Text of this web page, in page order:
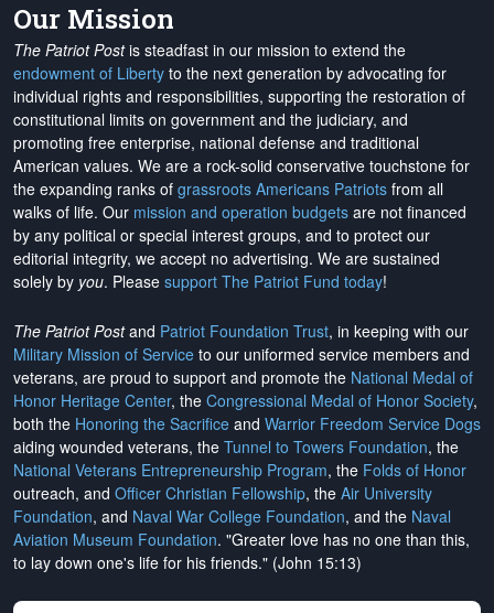
Our Mission
The Patriot Postis steadfast in our mission to extend the
endowment of Liberty to the next generation by advocating for
individual rights and responsibilities, supporting the restoration of
constitutional limits on government and the judiciary, and
promoting free enterprise, national defense and traditional
American values. We are a rock-solid conservative touchstone for
the expanding ranks of grassroots Americans Patriots from all
walks of life. Our mission and operation budgets are not financed
by any political or special interest groups, and to protect our
editorial integrity, we accept no advertising. We are sustained
solely by you. Please support The Patriot Fund today!
The Patriot Postand Patriot Foundation Trust, in keeping with our
Military Mission of Service to our uniformed service members and
veterans, are proud to support and promote the National Medal of
Honor Heritage Center, the Congressional Medal of Honor Society,
both the Honoring the Sacrifice and Warrior Freedom Service Dogs
aiding wounded veterans, the Tunnel to Towers Foundation, the
National Veterans Entrepreneurship Program, the Folds of Honor
outreach, and Officer Christian Fellowship, the Air University
Foundation, and Naval War College Foundation, and the Naval
Aviation Museum Foundation. "Greater love has no one than this,
to lay down one's life for his friends." (John 15:13)